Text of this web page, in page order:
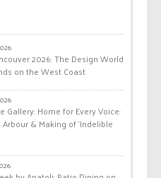
2026: The Design World
on the West Coast
Gallery: Home for Every Voice:
Arbour & Making of ‘Indelible